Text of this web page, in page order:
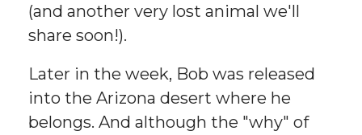
(and another very lost animal we'll
share soon!).
Later in the week, Bob was released
into the Arizona desert where he
belongs. And although the "why" of